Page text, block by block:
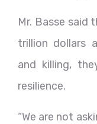
Mr. Basse said
trillion dollars
and killing,
resilience.
“We are not